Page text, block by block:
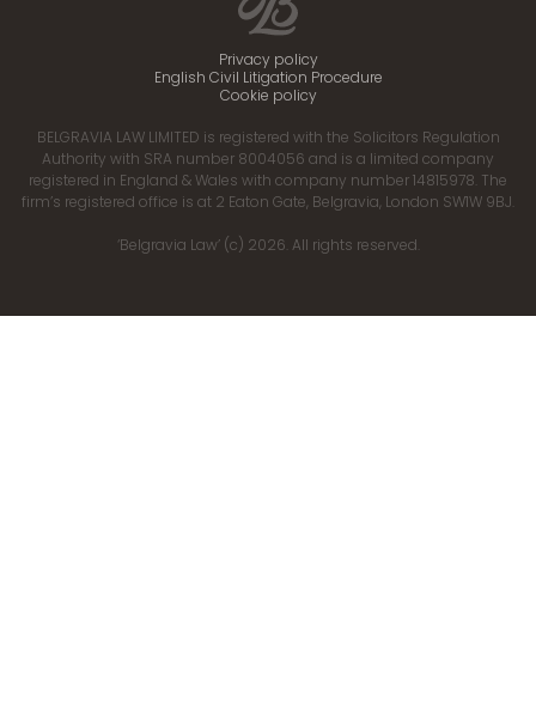
Privacy policy
English Civil Litigation Procedure
Cookie policy
BELGRAVIA LAW LIMITED is registered with the Solicitors Regulation
Authority with SRA number 8004056 and is a limited company
registered in England & Wales with company number 14815978. The
firm’s registered office is at 2 Eaton Gate, Belgravia, London SW1W 9BJ.
‘Belgravia Law’ (c) 2026. All rights reserved.